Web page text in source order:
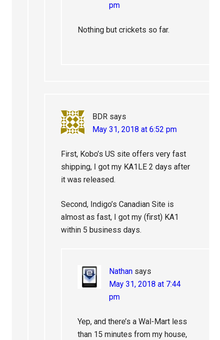
pm
Nothing but crickets so far.
BDR says
May 31, 2018 at 6:52 pm
First, Kobo’s US site offers very fast
shipping, I got my KA1LE 2 days after
it was released.
Second, Indigo’s Canadian Site is
almost as fast, I got my (first) KA1
within 5 business days.
Nathan says
May 31, 2018 at 7:44
pm
Yep, and there’s a Wal-Mart less
than 15 minutes from my house,